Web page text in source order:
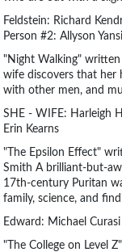
Feldstein: Richard
Person #2: Allyson
"Night Walking" written
wife discovers that her
with other men, and
SHE - WIFE: Harleigh
Erin Kearns
"The Epsilon Effect"
Smith A brilliant-but-
17th-century Puritan
family, science, and
Edward: Michael
"The College on Level